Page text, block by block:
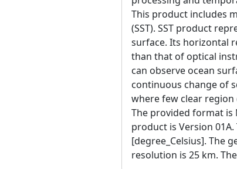
This product includes
(SST). SST product
surface. Its horizontal
than that of optical
can observe ocean
continuous change of
where few clear region
The provided format is
product is Version
[degree_Celsius]. The
resolution is 25 km.